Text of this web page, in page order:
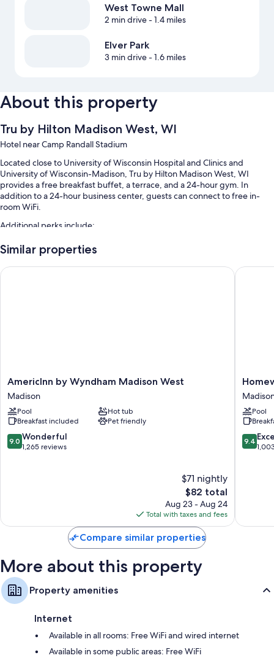
West Towne Mall
2 min drive- 1.4 miles
Elver Park
3 min drive- 1.6 miles
About this property
Tru by Hilton Madison West, WI
Hotel near Camp Randall Stadium
Located close to University of Wisconsin Hospital and Clinics and
University of Wisconsin-Madison, Tru by Hilton Madison West, WI
provides a free breakfast buffet, a terrace, and a 24-hour gym. In
addition to a 24-hour business center, guests can connect to free in-
room WiFi.
Additional perks include:
Free self parking
Extra conveniences in all rooms include:
Heating and fans
Hypo-allergenic bedding and free cribs/infant beds
Bathrooms with tubs or showers and free toiletries
55-inch LCD TVs with premium channels
Similar properties
AmericInn
by
Wyndham
Madison
West
Madison
AmericInn by Wyndham Madison West
Madison
Pool
Hot tub
Breakfast included
Pet friendly
9.0
out
9.0 Wonderful
1,265 reviews
$71 nightly
The
price
is
$82
$82 total
Aug 23 - Aug 24
Total with taxes and fees
AmericInn by Wyndham Madison West
Suites
by
Hilton
Madison
West
Madison
Pool
9.4
out
9.4
Compare similar properties
More about this property
Property amenities
Internet
Available in all rooms: Free WiFi and wired internet
Available in some public areas: Free WiFi